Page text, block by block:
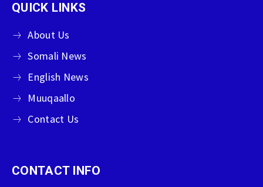
QUICK LINKS
About Us
Somali News
English News
Muuqaallo
Contact Us
CONTACT INFO